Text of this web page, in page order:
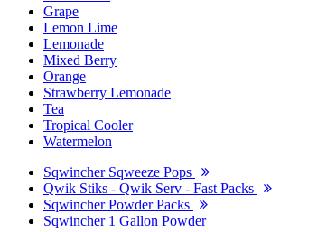
Grape
Lemon Lime
Lemonade
Mixed Berry
Orange
Strawberry Lemonade
Tea
Tropical Cooler
Watermelon
Sqwincher Sqweeze Pops
Qwik Stiks - Qwik Serv - Fast Packs
Sqwincher Powder Packs
Sqwincher 1 Gallon Powder